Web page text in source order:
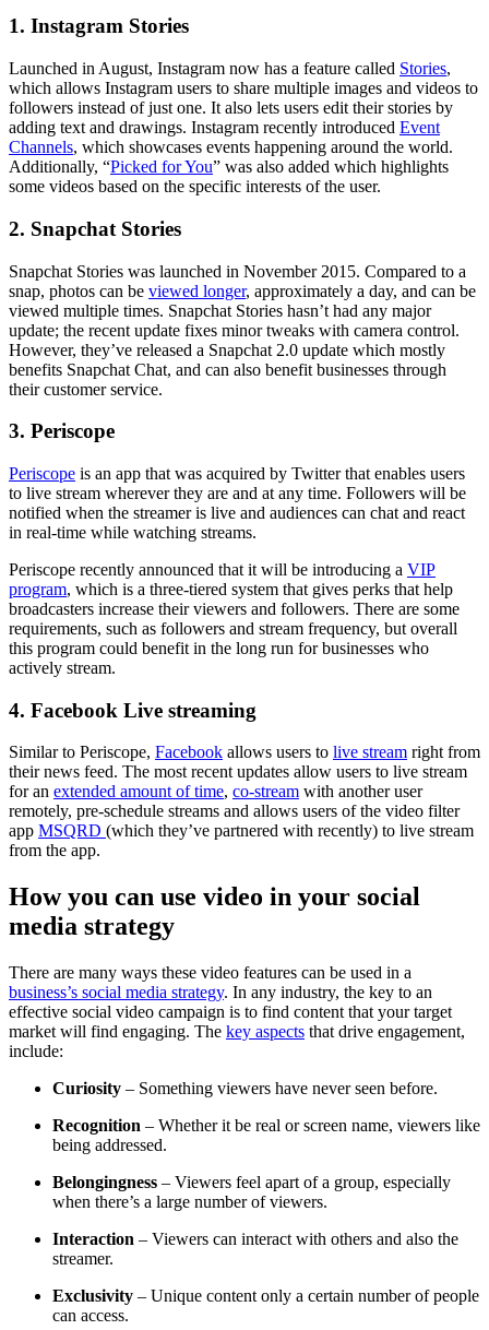
1. Instagram Stories
Launched in August, Instagram now has a feature called Stories,
which allows Instagram users to share multiple images and videos to
followers instead of just one. It also lets users edit their stories by
adding text and drawings. Instagram recently introduced Event
Channels, which showcases events happening around the world.
Additionally, “Picked for You” was also added which highlights
some videos based on the specific interests of the user.
2. Snapchat Stories
Snapchat Stories was launched in November 2015. Compared to a
snap, photos can be viewed longer, approximately a day, and can be
viewed multiple times. Snapchat Stories hasn’t had any major
update; the recent update fixes minor tweaks with camera control.
However, they’ve released a Snapchat 2.0 update which mostly
benefits Snapchat Chat, and can also benefit businesses through
their customer service.
3. Periscope
Periscope is an app that was acquired by Twitter that enables users
to live stream wherever they are and at any time. Followers will be
notified when the streamer is live and audiences can chat and react
in real-time while watching streams.
Periscope recently announced that it will be introducing a VIP
program, which is a three-tiered system that gives perks that help
broadcasters increase their viewers and followers. There are some
requirements, such as followers and stream frequency, but overall
this program could benefit in the long run for businesses who
actively stream.
4. Facebook Live streaming
Similar to Periscope, Facebook allows users to live stream right from
their news feed. The most recent updates allow users to live stream
for an extended amount of time, co-stream with another user
remotely, pre-schedule streams and allows users of the video filter
app MSQRD (which they’ve partnered with recently) to live stream
from the app.
How you can use video in your social
media strategy
There are many ways these video features can be used in a
business’s social media strategy. In any industry, the key to an
effective social video campaign is to find content that your target
market will find engaging. The key aspects that drive engagement,
include:
Curiosity – Something viewers have never seen before.
Recognition – Whether it be real or screen name, viewers like
being addressed.
Belongingness – Viewers feel apart of a group, especially
when there’s a large number of viewers.
Interaction – Viewers can interact with others and also the
streamer.
Exclusivity – Unique content only a certain number of people
can access.